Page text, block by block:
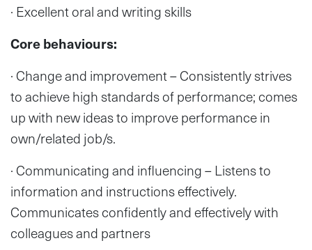
· Excellent oral and writing skills
Core behaviours:
· Change and improvement – Consistently strives
to achieve high standards of performance; comes
up with new ideas to improve performance in
own/related job/s.
· Communicating and influencing – Listens to
information and instructions effectively.
Communicates confidently and effectively with
colleagues and partners